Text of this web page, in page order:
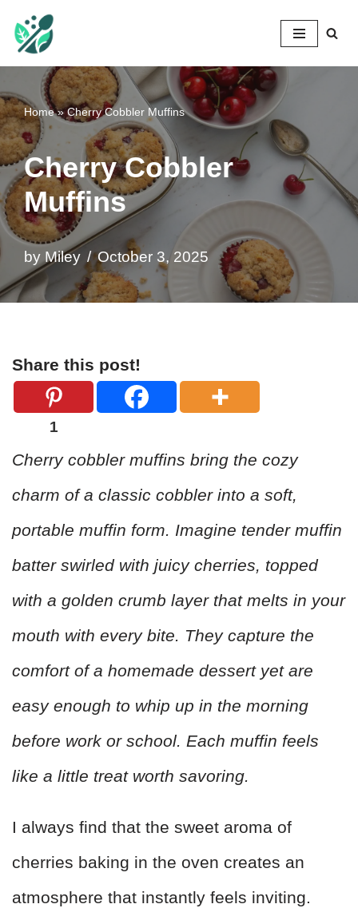
Skip
content
Home»Cherry Cobbler Muffins
Cherry Cobbler
Muffins
by Miley October 3, 2025
Share this post!
1
Cherry cobbler muffins bring the cozy
charm of a classic cobbler into a soft,
portable muffin form. Imagine tender muffin
batter swirled with juicy cherries, topped
with a golden crumb layer that melts in your
mouth with every bite. They capture the
comfort of a homemade dessert yet are
easy enough to whip up in the morning
before work or school. Each muffin feels
like a little treat worth savoring.
I always find that the sweet aroma of
cherries baking in the oven creates an
atmosphere that instantly feels inviting.